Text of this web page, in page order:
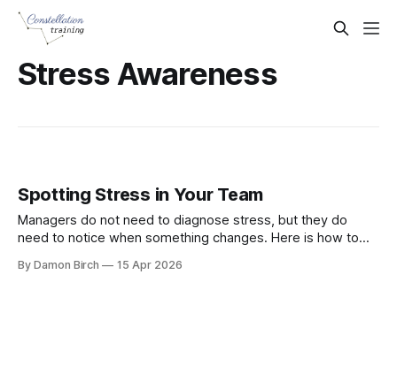
Stress Awareness
Spotting Stress in Your Team
Managers do not need to diagnose stress, but they do
need to notice when something changes. Here is how to
conversation.
By Damon Birch 15 Apr 2026